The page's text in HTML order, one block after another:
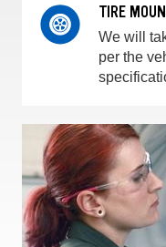
TIRE
We will
per the